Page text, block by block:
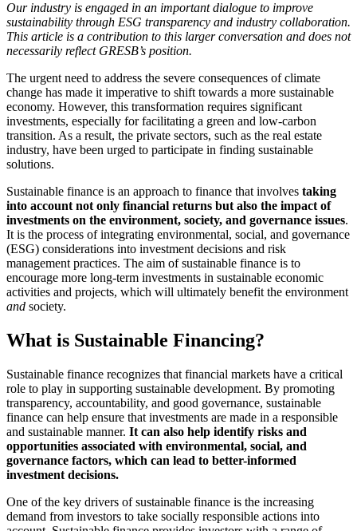
Our industry is engaged in an important dialogue to improve
sustainability through ESG transparency and industry collaboration.
This article is a contribution to this larger conversation and does not
necessarily reflect GRESB’s position.
The urgent need to address the severe consequences of climate
change has made it imperative to shift towards a more sustainable
economy. However, this transformation requires significant
investments, especially for facilitating a green and low-carbon
transition. As a result, the private sectors, such as the real estate
industry, have been urged to participate in finding sustainable
solutions.
Sustainable finance is an approach to finance that involves taking
into account not only financial returns but also the impact of
investments on the environment, society, and governance issues.
It is the process of integrating environmental, social, and governance
(ESG) considerations into investment decisions and risk
management practices. The aim of sustainable finance is to
encourage more long-term investments in sustainable economic
activities and projects, which will ultimately benefit the environment
and society.
What is Sustainable Financing?
Sustainable finance recognizes that financial markets have a critical
role to play in supporting sustainable development. By promoting
transparency, accountability, and good governance, sustainable
finance can help ensure that investments are made in a responsible
and sustainable manner. It can also help identify risks and
opportunities associated with environmental, social, and
governance factors, which can lead to better-informed
investment decisions.
One of the key drivers of sustainable finance is the increasing
demand from investors to take socially responsible actions into